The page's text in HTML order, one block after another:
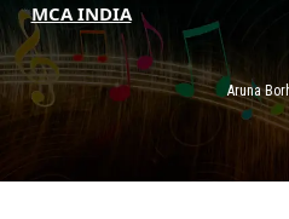
MCA INDIA
HOME
ABOUT MCAI Aruna